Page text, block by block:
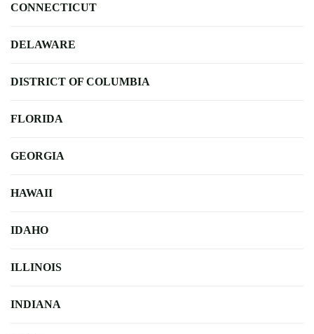
CONNECTICUT
DELAWARE
DISTRICT OF COLUMBIA
FLORIDA
GEORGIA
HAWAII
IDAHO
ILLINOIS
INDIANA